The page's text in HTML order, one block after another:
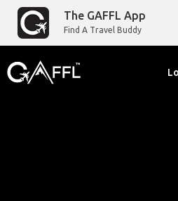
The GAFFL App
Find A Travel Buddy